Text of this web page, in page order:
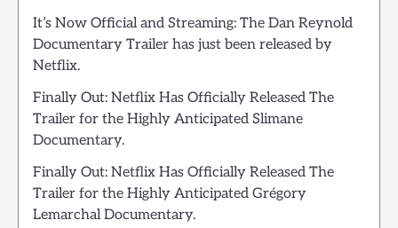
It’s Now Official and Streaming: The Dan Reynold
Documentary Trailer has just been released by
Netflix.
Finally Out: Netflix Has Officially Released The
Trailer for the Highly Anticipated Slimane
Documentary.
Finally Out: Netflix Has Officially Released The
Trailer for the Highly Anticipated Grégory
Lemarchal Documentary.